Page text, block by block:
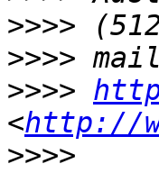
>>>>
>>>>
>>>>
<http://
>>>>